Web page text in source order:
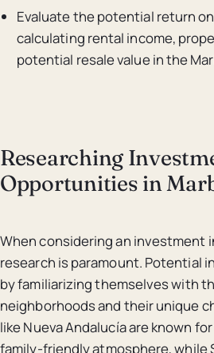
Evaluate the potential return
calculating rental income,
potential resale value in the
Researching
Opportunities in
When considering an investment
research is paramount. Potential
by familiarizing themselves with
neighborhoods and their unique
like Nueva Andalucía are known
family-friendly atmosphere, while